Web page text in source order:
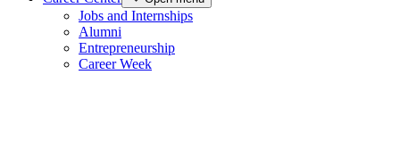
Jobs and Internships
Alumni
Entrepreneurship
Career Week